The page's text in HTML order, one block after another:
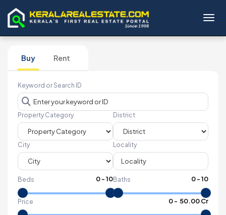
Buy Rent
Keyword or Search ID
Property Category District
City Locality
Beds 0-10Baths 0-10
Price 0- ₹ 50.00 Cr